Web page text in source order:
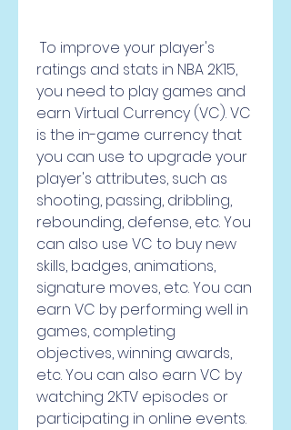
ratings and stats in NBA 2K15,
you need to play games and
earn Virtual Currency (VC). VC
is the in-game currency that
you can use to upgrade your
player's attributes, such as
shooting, passing, dribbling,
rebounding, defense, etc. You
can also use VC to buy new
skills, badges, animations,
signature moves, etc. You can
earn VC by performing well in
games, completing
objectives, winning awards,
etc. You can also earn VC by
watching 2KTV episodes or
participating in online events.